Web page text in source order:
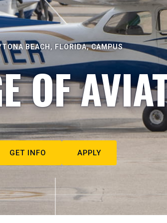
BEACH, FLORIDA, CAMPUS
OF
GET INFO APPLY